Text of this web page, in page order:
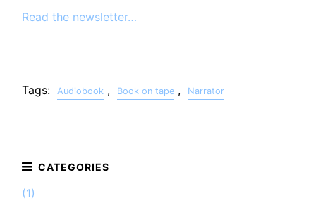
Read the newsletter…
Tags: Audiobook , Book on tape , Narrator
(1)